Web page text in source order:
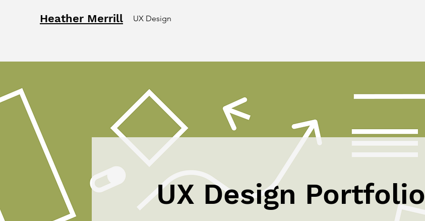
Heather Merrill UX Design
UX Design Portfolio